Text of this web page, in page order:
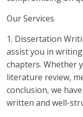
Our Services
1. Dissertation
assist you in
chapters. Whether
literature review,
conclusion, we
written and well-